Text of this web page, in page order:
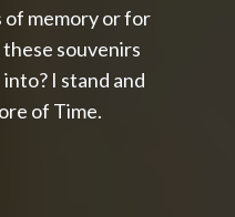
memory or for
souvenirs
I stand and
of Time.